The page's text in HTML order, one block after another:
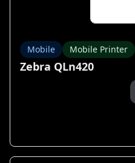
Mobile Mobile Printer
Zebra QLn420